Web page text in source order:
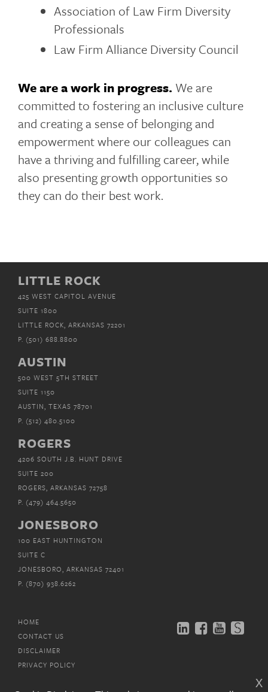
x
Association of Law Firm Diversity
Professionals
Law Firm Alliance Diversity Council
We are a work in progress. We are
committed to fostering an inclusive culture
and creating a sense of belonging and
empowerment where our colleagues can
have a thriving and fulfilling career, while
also presenting growth opportunities so
they can do their best work.
LITTLE ROCK
425 WEST CAPITOL AVENUE
SUITE 1800
LITTLE ROCK, ARKANSAS 72201
P. (501) 688.8800
AUSTIN
500 WEST 5TH STREET
SUITE 1150
AUSTIN, TEXAS 78701
P. (512) 480.5100
ROGERS
4206 SOUTH J.B. HUNT DRIVE
SUITE 200
ROGERS, ARKANSAS 72758
P. (479) 464.5650
JONESBORO
100 EAST HUNTINGTON
SUITE C
JONESBORO, ARKANSAS 72401
P. (870) 938.6262
HOME
CONTACT US
DISCLAIMER
PRIVACY POLICY